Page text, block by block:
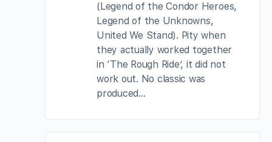
(Legend of the Condor Heroes,
Legend of the Unknowns,
United We Stand). Pity when
they actually worked together
in ‘The Rough Ride’, it did not
work out. No classic was
produced…